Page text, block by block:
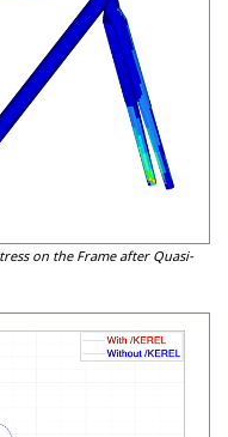
on the Frame after Quasi-